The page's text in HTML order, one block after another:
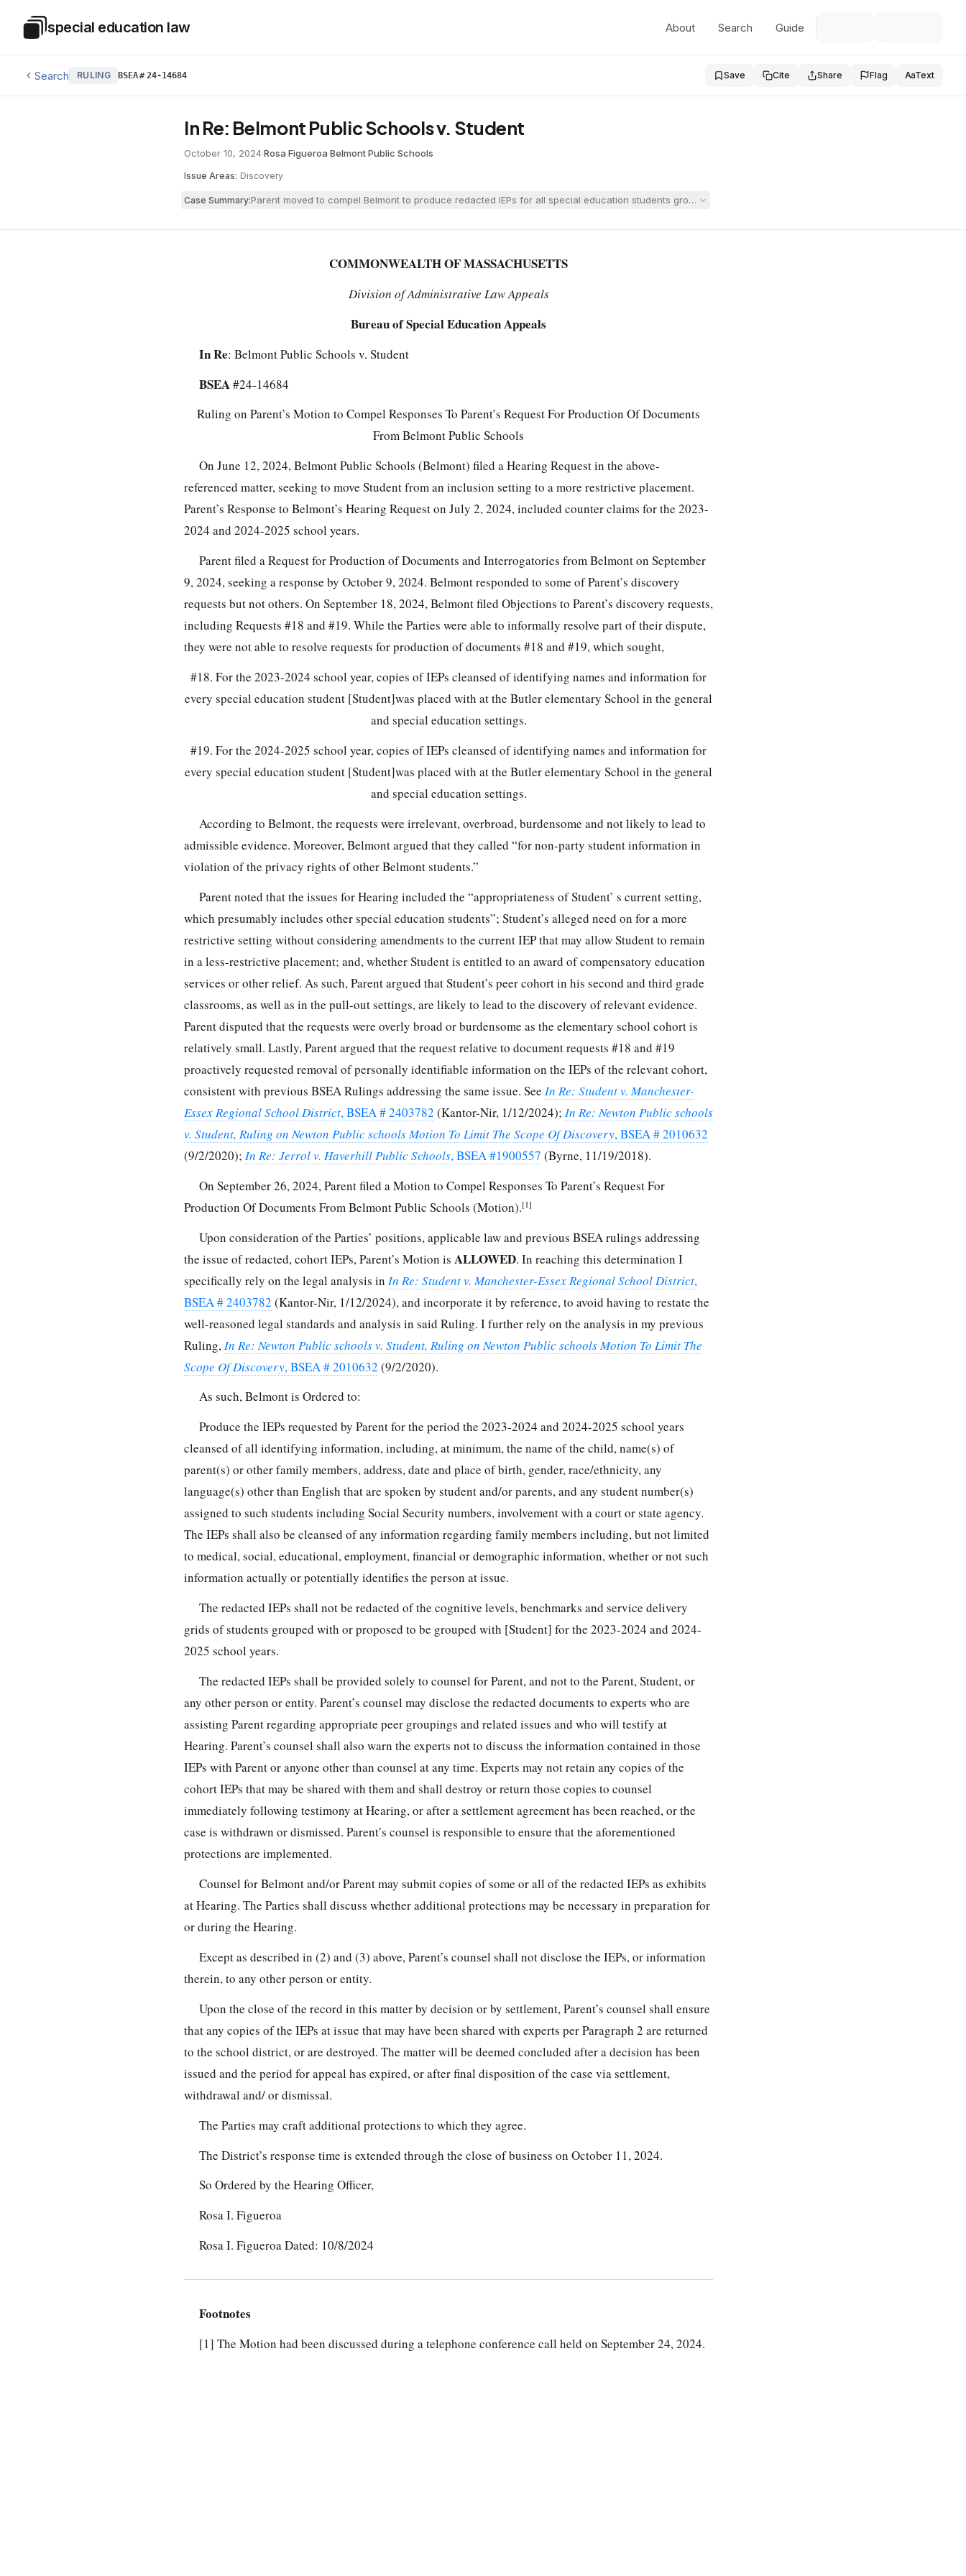
Special Education Law
special education law About Search Guide
Search RULING BSEA#24-14684 Save Cite Share Flag AaText
In Re: Belmont Public Schools v. Student
October 10, 2024·Rosa Figueroa·Belmont Public Schools
Issue Areas: Discovery
Case Summary:Parent moved to compel Belmont to produce redacted IEPs for all special education students grouped with Student in a dispute over whether Student
COMMONWEALTH OF MASSACHUSETTS
Division of Administrative Law Appeals
Bureau of Special Education Appeals
In Re: Belmont Public Schools v. Student
BSEA#24-14684
Ruling on Parent’s Motion to Compel Responses To Parent’s Request For Production Of Documents
From Belmont Public Schools
On June 12, 2024, Belmont Public Schools (Belmont) filed a Hearing Request in the above-
referenced matter, seeking to move Student from an inclusion setting to a more restrictive placement.
Parent’s Response to Belmont’s Hearing Request on July 2, 2024, included counter claims for the 2023-
2024 and 2024-2025 school years.
Parent filed a Request for Production of Documents and Interrogatories from Belmont on September
9, 2024, seeking a response by October 9, 2024. Belmont responded to some of Parent’s discovery
requests but not others. On September 18, 2024, Belmont filed Objections to Parent’s discovery requests,
including Requests #18 and #19. While the Parties were able to informally resolve part of their dispute,
they were not able to resolve requests for production of documents #18 and #19, which sought,
#18. For the 2023-2024 school year, copies of IEPs cleansed of identifying names and information for
every special education student [Student]was placed with at the Butler elementary School in the general
and special education settings.
#19. For the 2024-2025 school year, copies of IEPs cleansed of identifying names and information for
every special education student [Student]was placed with at the Butler elementary School in the general
and special education settings.
According to Belmont, the requests were irrelevant, overbroad, burdensome and not likely to lead to
admissible evidence. Moreover, Belmont argued that they called “for non-party student information in
violation of the privacy rights of other Belmont students.”
Parent noted that the issues for Hearing included the “appropriateness of Student’ s current setting,
which presumably includes other special education students”; Student’s alleged need on for a more
restrictive setting without considering amendments to the current IEP that may allow Student to remain
in a less-restrictive placement; and, whether Student is entitled to an award of compensatory education
services or other relief. As such, Parent argued that Student’s peer cohort in his second and third grade
classrooms, as well as in the pull-out settings, are likely to lead to the discovery of relevant evidence.
Parent disputed that the requests were overly broad or burdensome as the elementary school cohort is
relatively small. Lastly, Parent argued that the request relative to document requests #18 and #19
proactively requested removal of personally identifiable information on the IEPs of the relevant cohort,
consistent with previous BSEA Rulings addressing the same issue. See In Re: Student v. Manchester-
Essex Regional School District, BSEA # 2403782 (Kantor-Nir, 1/12/2024); In Re: Newton Public schools
v. Student, Ruling on Newton Public schools Motion To Limit The Scope Of Discovery, BSEA # 2010632
(9/2/2020); In Re: Jerrol v. Haverhill Public Schools, BSEA #1900557 (Byrne, 11/19/2018).
On September 26, 2024, Parent filed a Motion to Compel Responses To Parent’s Request For
Production Of Documents From Belmont Public Schools (Motion).[1]
Upon consideration of the Parties’ positions, applicable law and previous BSEA rulings addressing
the issue of redacted, cohort IEPs, Parent’s Motion is ALLOWED. In reaching this determination I
specifically rely on the legal analysis in In Re: Student v. Manchester-Essex Regional School District,
BSEA # 2403782 (Kantor-Nir, 1/12/2024), and incorporate it by reference, to avoid having to restate the
well-reasoned legal standards and analysis in said Ruling. I further rely on the analysis in my previous
Ruling, In Re: Newton Public schools v. Student, Ruling on Newton Public schools Motion To Limit The
Scope Of Discovery, BSEA # 2010632 (9/2/2020).
As such, Belmont is Ordered to:
Produce the IEPs requested by Parent for the period the 2023-2024 and 2024-2025 school years
cleansed of all identifying information, including, at minimum, the name of the child, name(s) of
parent(s) or other family members, address, date and place of birth, gender, race/ethnicity, any
language(s) other than English that are spoken by student and/or parents, and any student number(s)
assigned to such students including Social Security numbers, involvement with a court or state agency.
The IEPs shall also be cleansed of any information regarding family members including, but not limited
to medical, social, educational, employment, financial or demographic information, whether or not such
information actually or potentially identifies the person at issue.
The redacted IEPs shall not be redacted of the cognitive levels, benchmarks and service delivery
grids of students grouped with or proposed to be grouped with [Student] for the 2023-2024 and 2024-
2025 school years.
The redacted IEPs shall be provided solely to counsel for Parent, and not to the Parent, Student, or
any other person or entity. Parent’s counsel may disclose the redacted documents to experts who are
assisting Parent regarding appropriate peer groupings and related issues and who will testify at
Hearing. Parent’s counsel shall also warn the experts not to discuss the information contained in those
IEPs with Parent or anyone other than counsel at any time. Experts may not retain any copies of the
cohort IEPs that may be shared with them and shall destroy or return those copies to counsel
immediately following testimony at Hearing, or after a settlement agreement has been reached, or the
case is withdrawn or dismissed. Parent’s counsel is responsible to ensure that the aforementioned
protections are implemented.
Counsel for Belmont and/or Parent may submit copies of some or all of the redacted IEPs as exhibits
at Hearing. The Parties shall discuss whether additional protections may be necessary in preparation for
or during the Hearing.
Except as described in (2) and (3) above, Parent’s counsel shall not disclose the IEPs, or information
therein, to any other person or entity.
Upon the close of the record in this matter by decision or by settlement, Parent’s counsel shall ensure
that any copies of the IEPs at issue that may have been shared with experts per Paragraph 2 are returned
to the school district, or are destroyed. The matter will be deemed concluded after a decision has been
issued and the period for appeal has expired, or after final disposition of the case via settlement,
withdrawal and/ or dismissal.
The Parties may craft additional protections to which they agree.
The District’s response time is extended through the close of business on October 11, 2024.
So Ordered by the Hearing Officer,
Rosa I. Figueroa
Rosa I. Figueroa Dated: 10/8/2024
Footnotes
[1] The Motion had been discussed during a telephone conference call held on September 24, 2024.